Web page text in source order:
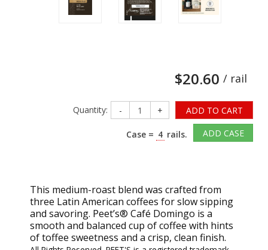
$20.60 / rail
Quantity: - + ADD TO CART
Case = 4 rails. ADD CASE
This medium-roast blend was crafted from
three Latin American coffees for slow sipping
and savoring. Peet’s® Café Domingo is a
smooth and balanced cup of coffee with hints
of toffee sweetness and a crisp, clean finish.